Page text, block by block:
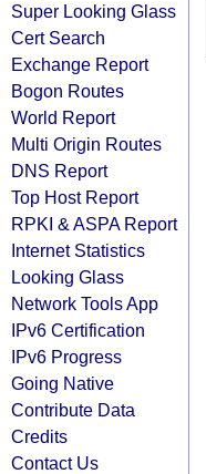
Super Looking Glass
Cert Search
Exchange Report
Bogon Routes
World Report
Multi Origin Routes
DNS Report
Top Host Report
RPKI & ASPA Report
Internet Statistics
Looking Glass
Network Tools App
IPv6 Certification
IPv6 Progress
Going Native
Contribute Data
Credits
Contact Us